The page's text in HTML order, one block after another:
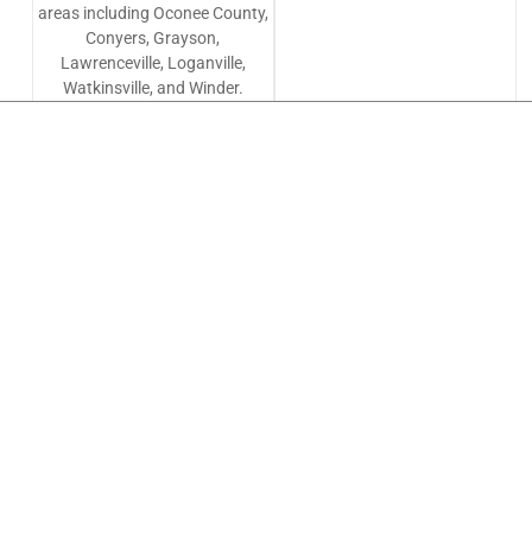
areas including Oconee County,
Conyers, Grayson,
Lawrenceville, Loganville,
Watkinsville, and Winder.